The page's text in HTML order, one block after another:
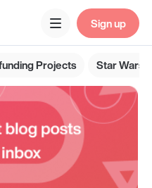
Sign up
Projects Star Wars